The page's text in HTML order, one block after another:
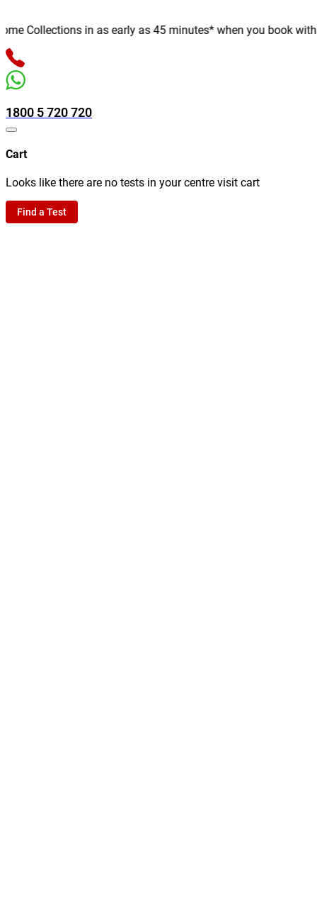
Collections in as early as 45 minutes* when you book with
1800 5 720 720
Cart
Looks like there are no tests in your centre visit cart
Find a Test